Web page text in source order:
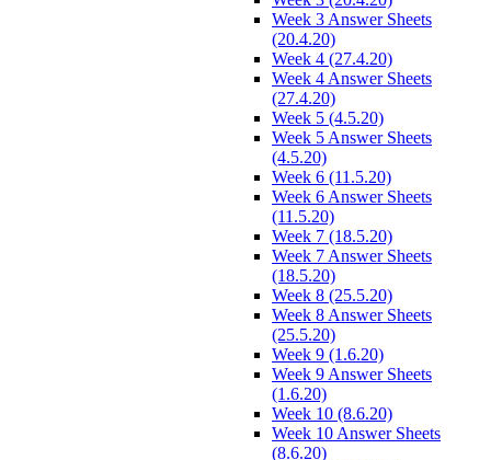
Week 3 Answer Sheets
(20.4.20)
Week 4 (27.4.20)
Week 4 Answer Sheets
(27.4.20)
Week 5 (4.5.20)
Week 5 Answer Sheets
(4.5.20)
Week 6 (11.5.20)
Week 6 Answer Sheets
(11.5.20)
Week 7 (18.5.20)
Week 7 Answer Sheets
(18.5.20)
Week 8 (25.5.20)
Week 8 Answer Sheets
(25.5.20)
Week 9 (1.6.20)
Week 9 Answer Sheets
(1.6.20)
Week 10 (8.6.20)
Week 10 Answer Sheets
(8.6.20)